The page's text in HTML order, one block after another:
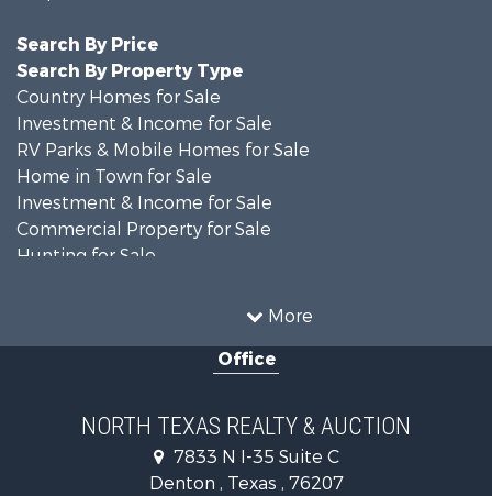
More
Search By Price
Search By Property Type
Country Homes for Sale
Investment & Income for Sale
RV Parks & Mobile Homes for Sale
Home in Town for Sale
Investment & Income for Sale
Commercial Property for Sale
Hunting for Sale
Recreational Property for Sale
Fishing for Sale
Recreational Property for Sale
Investment & Income for Sale
Office
NORTH TEXAS REALTY & AUCTION
7833 N I-35 Suite C
Denton , Texas , 76207